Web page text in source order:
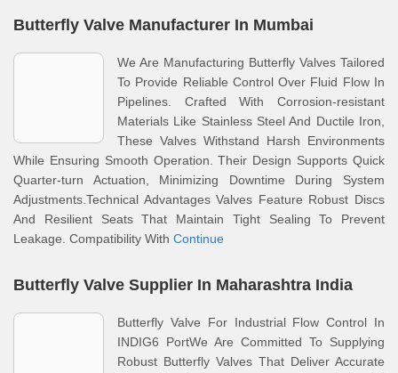
Butterfly Valve Manufacturer In Mumbai
We Are Manufacturing Butterfly Valves Tailored
To Provide Reliable Control Over Fluid Flow In
Pipelines. Crafted With Corrosion-resistant
Materials Like Stainless Steel And Ductile Iron,
These Valves Withstand Harsh Environments
While Ensuring Smooth Operation. Their Design Supports Quick
Quarter-turn Actuation, Minimizing Downtime During System
Adjustments.Technical Advantages Valves Feature Robust Discs
And Resilient Seats That Maintain Tight Sealing To Prevent
Leakage. Compatibility With Continue
Butterfly Valve Supplier In Maharashtra India
Butterfly Valve For Industrial Flow Control In
INDIG6 PortWe Are Committed To Supplying
Robust Butterfly Valves That Deliver Accurate